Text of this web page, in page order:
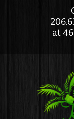
at